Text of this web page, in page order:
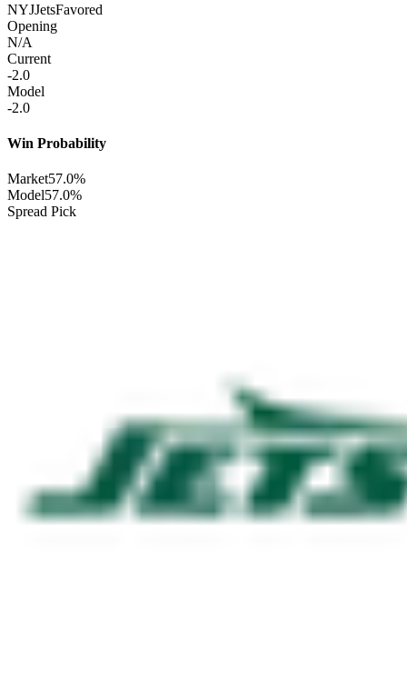
NYJJetsFavored
Opening
N/A
Current
-2.0
Model
-2.0
Win Probability
Market57.0%
Model57.0%
Spread Pick